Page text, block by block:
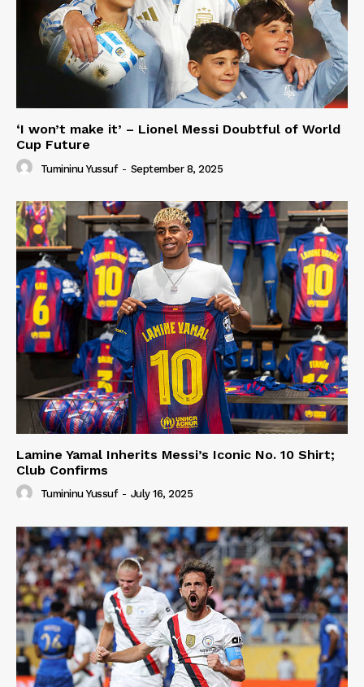
‘I won’t make it’ – Lionel Messi Doubtful of World
Cup Future
Tumininu Yussuf - September 8, 2025
Lamine Yamal Inherits Messi’s Iconic No. 10 Shirt;
Club Confirms
Tumininu Yussuf - July 16, 2025